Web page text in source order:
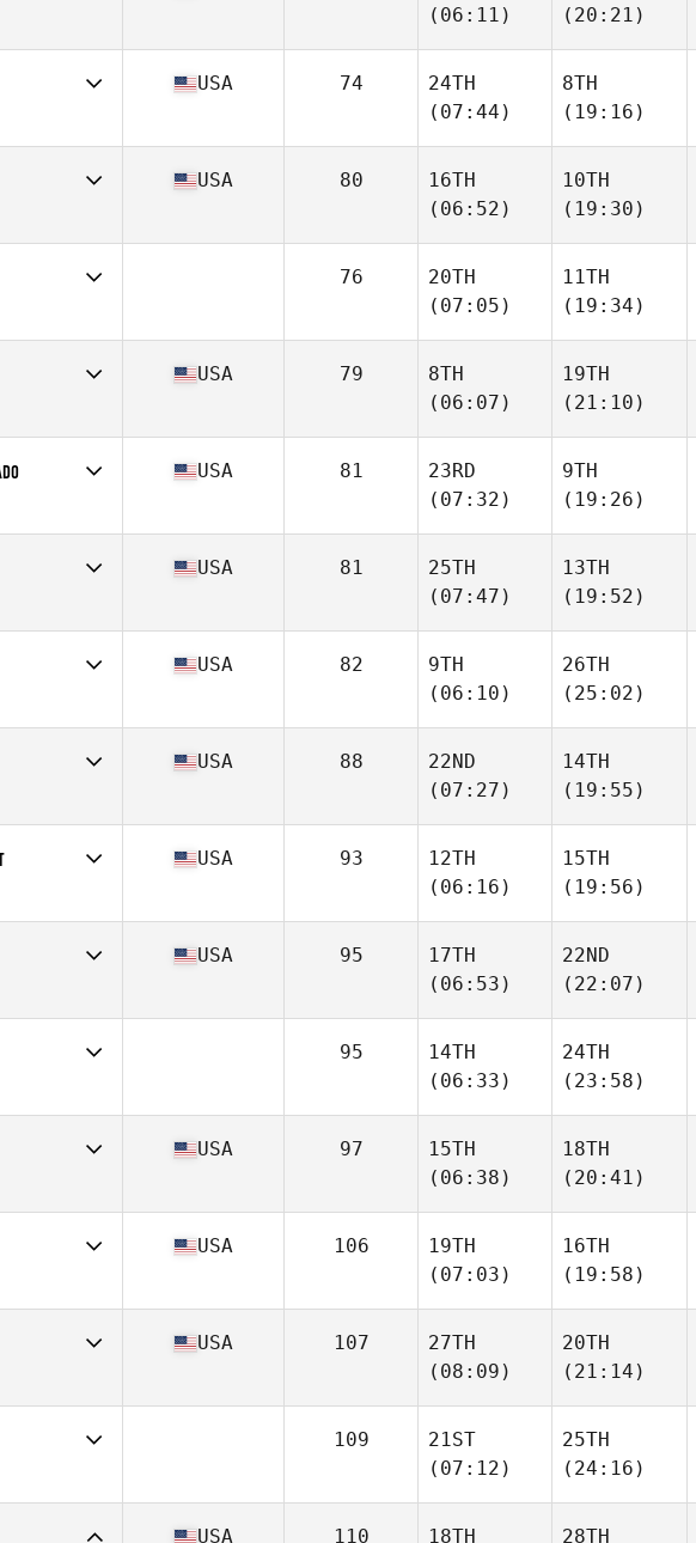
CrossFit
(06:11)
(20:21)
Cadence
USA 74
24TH
(07:44)
8TH
(19:16)
Santa Cruz
USA 80
16TH
(06:52)
10TH
(19:30)
76
20TH
(07:05)
11TH
(19:34)
10 CrossFit
USA 79
8TH
(06:07)
19TH
(21:10)
CrossFit
USA 81
23RD
(07:32)
9TH
(19:26)
CrossFit
USA 81
25TH
(07:47)
13TH
(19:52)
Avalanche
USA 82
9TH
(06:10)
26TH
(25:02)
Moxie
USA 88
22ND
(07:27)
14TH
(19:55)
CrossFit
USA 93
12TH
(06:16)
15TH
(19:56)
CrossFit
USA 95
17TH
(06:53)
22ND
(22:07)
95
14TH
(06:33)
24TH
(23:58)
North Marin
USA 97
15TH
(06:38)
18TH
(20:41)
CrossFit Oahu
USA 106
19TH
(07:03)
16TH
(19:58)
Solano
USA 107
27TH
(08:09)
20TH
(21:14)
109
21ST
(07:12)
25TH
(24:16)
USA 110
18TH
28TH